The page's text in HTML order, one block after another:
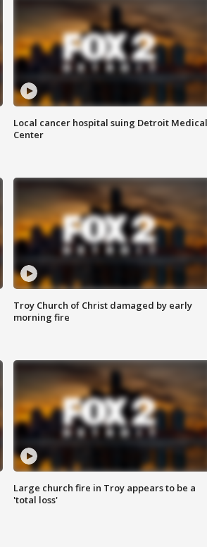
Local cancer hospital suing Detroit Medical
Center
Troy Church of Christ damaged by early
morning fire
Large church fire in Troy appears to be a
'total loss'